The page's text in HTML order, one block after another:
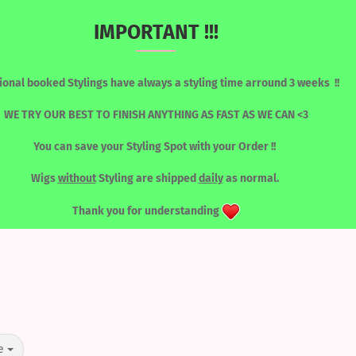
Password
IMPORTANT !!!
booked Stylings have always a styling time arround 3 weeks !!
WE TRY OUR BEST TO FINISH ANYTHING AS FAST AS WE CAN <3
You can save your Styling Spot with your Order !!
WigswithoutStyling are shipped dailyas normal.
Thank you for understanding
LACEFRONT WIGS